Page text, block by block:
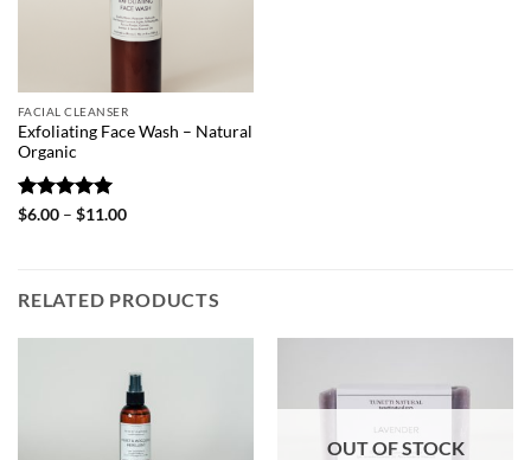
FACIAL CLEANSER
Exfoliating Face Wash – Natural
Organic
Rated5
$6.00 – $11.00Price
RELATED PRODUCTS
OUT OF STOCK